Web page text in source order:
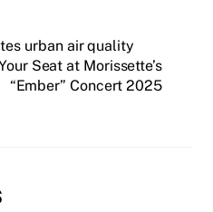
urban air quality
Seat at Morissette’s
“Ember” Concert 2025